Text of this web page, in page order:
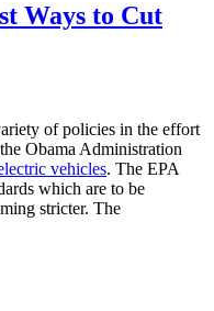
Ways to Cut
of policies in the effort
Obama Administration
vehicles. The EPA
which are to be
stricter. The